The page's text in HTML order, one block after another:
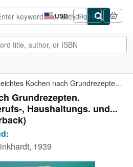
USD
Site
shopping
preferences
Sign in
Leichtes Kochen nach Grundrezepten. Kochbüchlein für Berufs-, ...
Grundrezepten.
, Haushaltungs. und...
1939